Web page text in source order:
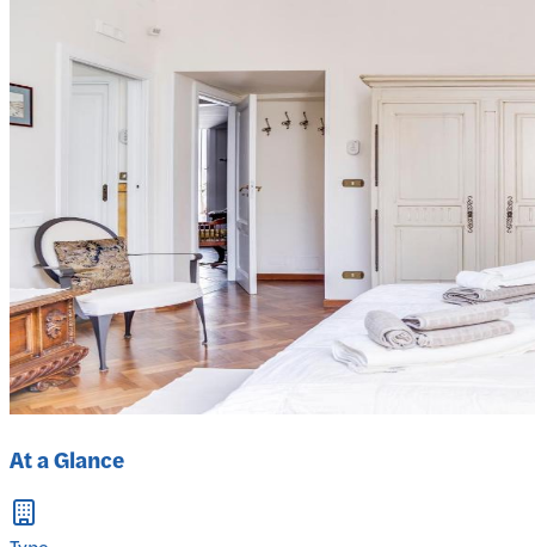
At a Glance